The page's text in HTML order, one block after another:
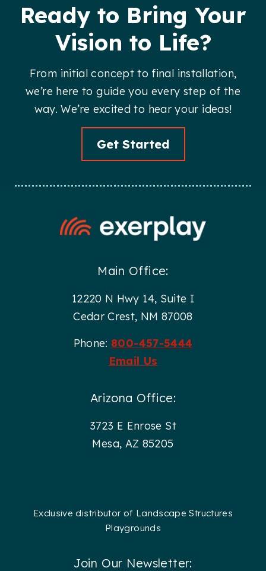
Ready to Bring Your
Vision to Life?
From initial concept to final installation,
we’re here to guide you every step of the
way. We’re excited to hear your ideas!
Get Started
Main Office:
12220 N Hwy 14, Suite I
Cedar Crest, NM 87008
Phone: 800-457-5444
Email Us
Arizona Office:
3723 E Enrose St
Mesa, AZ 85205
Exclusive distributor of Landscape Structures
Playgrounds
Join Our Newsletter: